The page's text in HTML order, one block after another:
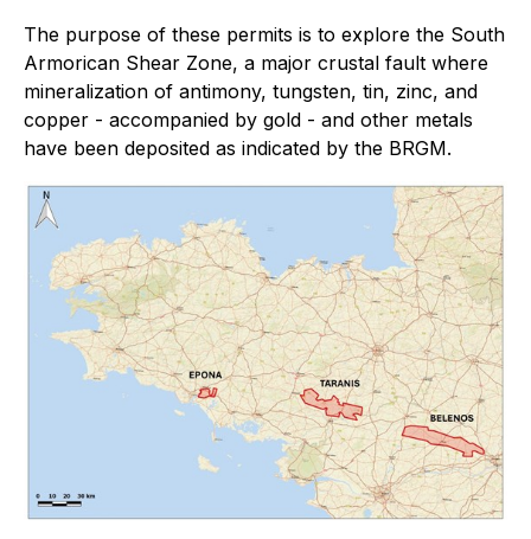
The purpose of these permits is to explore the South
Armorican Shear Zone, a major crustal fault where
mineralization of antimony, tungsten, tin, zinc, and
copper - accompanied by gold - and other metals
have been deposited as indicated by the BRGM.